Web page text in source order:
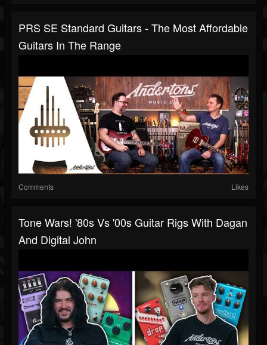
PRS SE Standard Guitars - The Most Affordable
Guitars In The Range
Comments Likes
Tone Wars! '80s Vs '00s Guitar Rigs With Dagan
And Digital John